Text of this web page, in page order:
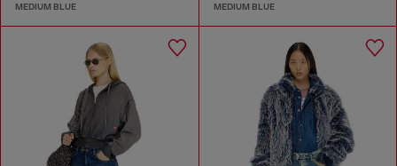
MEDIUM BLUE MEDIUM BLUE